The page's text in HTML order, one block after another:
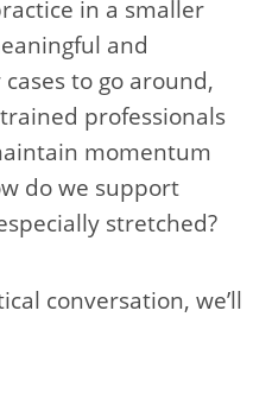
in a smaller
and
to go around,
professionals
momentum
do we support
stretched?
conversation, we’ll